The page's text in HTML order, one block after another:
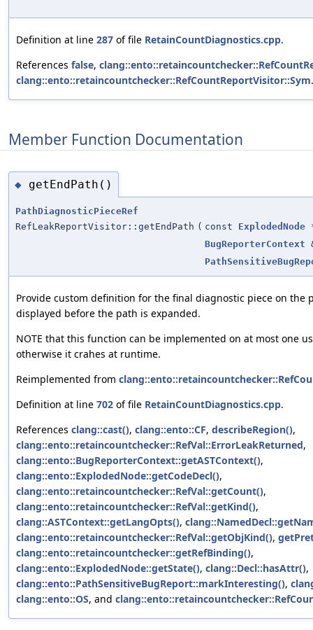
Definition at line 287 of file RetainCountDiagnostics.cpp.
References false,
clang::ento::retaincountchecker::RefCountReportVisitor::Sym.
Member Function Documentation
◆ getEndPath()
PathDiagnosticPieceRef
RefLeakReportVisitor::getEndPath ( const ExplodedNode
BugReporterContext
Provide custom definition for the final diagnostic piece on the
displayed before the path is expanded.
NOTE that this function can be implemented on at most one
otherwise it crahes at runtime.
Reimplemented from
Definition at line 702 of file RetainCountDiagnostics.cpp.
References clang::cast(), clang::ento::CF, describeRegion(),
clang::ento::retaincountchecker::RefVal::ErrorLeakReturned,
clang::ento::BugReporterContext::getASTContext(),
clang::ento::ExplodedNode::getCodeDecl(),
clang::ento::retaincountchecker::RefVal::getCount(),
clang::ento::retaincountchecker::RefVal::getKind(),
clang::ASTContext::getLangOpts(),
clang::ento::retaincountchecker::RefVal::getObjKind(),
clang::ento::retaincountchecker::getRefBinding(),
clang::ento::ExplodedNode::getState(), clang::Decl::hasAttr(),
clang::ento::PathSensitiveBugReport::markInteresting(),
clang::ento::OS, and